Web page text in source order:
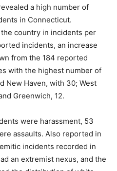
a high number of
in Connecticut.
country in incidents per
incidents, an increase
from the 184 reported
with the highest number of
New Haven, with 30; West
Greenwich, 12.
were harassment, 53
assaults. Also reported in
incidents recorded in
an extremist nexus, and the